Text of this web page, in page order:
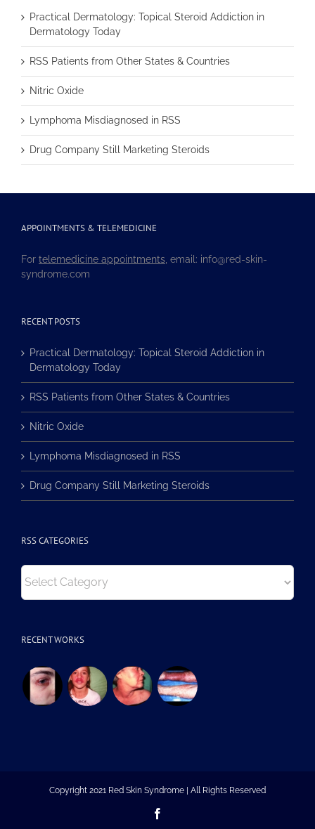
Practical Dermatology: Topical Steroid Addiction in
Dermatology Today
RSS Patients from Other States & Countries
Nitric Oxide
Lymphoma Misdiagnosed in RSS
Drug Company Still Marketing Steroids
APPOINTMENTS & TELEMEDICINE
For telemedicine appointments, email: info@red-skin-
syndrome.com
RECENT POSTS
Practical Dermatology: Topical Steroid Addiction in
Dermatology Today
RSS Patients from Other States & Countries
Nitric Oxide
Lymphoma Misdiagnosed in RSS
Drug Company Still Marketing Steroids
RSS CATEGORIES
RSS
Categories
RECENT WORKS
Copyright 2021 Red Skin Syndrome | All Rights Reserved